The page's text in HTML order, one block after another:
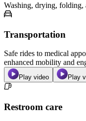
Washing, drying, folding,
Transportation
Safe rides to medical
enhanced mobility and
Play video Play
Restroom care